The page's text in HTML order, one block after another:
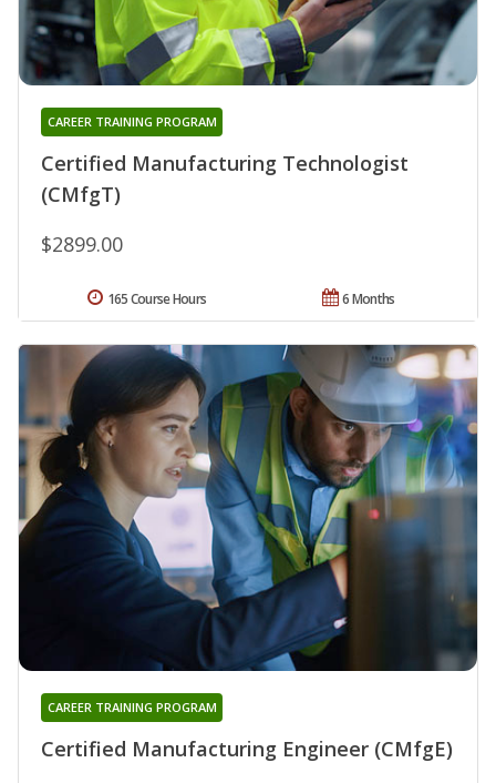
Certified Manufacturing Technologist
(CMfgT)
CAREER TRAINING PROGRAM
$2899.00
6 Months
165 Course Hours
Certified Manufacturing Engineer (CMfgE)
CAREER TRAINING PROGRAM